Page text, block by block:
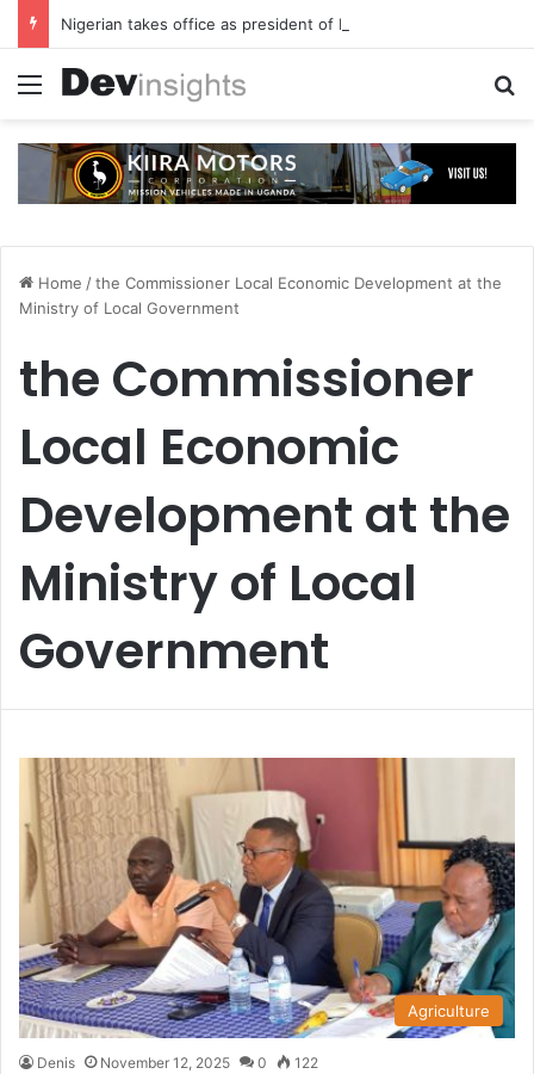
Nigerian takes office as president of Rotary International
Menu
Home /the Commissioner Local Economic Development at the
Ministry of Local Government
the Commissioner
Local Economic
Development at the
Ministry of Local
Government
Agriculture
Denis November 12, 2025 0 122